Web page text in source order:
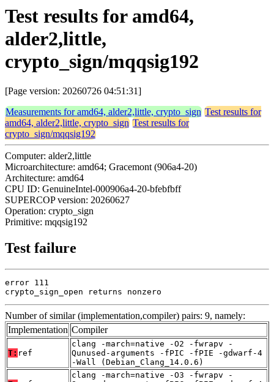
Test results for amd64,
alder2,little,
crypto_sign/mqqsig192
[Page version: 20260726 04:51:31]
Measurements for amd64, alder2,little, crypto_sign Test results for
amd64, alder2,little, crypto_sign Test results for
crypto_sign/mqqsig192
Computer: alder2,little
Microarchitecture: amd64; Gracemont (906a4-20)
Architecture: amd64
CPU ID: GenuineIntel-000906a4-20-bfebfbff
SUPERCOP version: 20260627
Operation: crypto_sign
Primitive: mqqsig192
Test failure
error 111
crypto_sign_open returns nonzero
Number of similar (implementation,compiler) pairs: 9, namely:
Implementation Compiler
T: ref
clang -march=native -O2 -fwrapv -
Qunused-arguments -fPIC -fPIE -gdwarf-4
-Wall (Debian_Clang_14.0.6)
clang -march=native -O3 -fwrapv -